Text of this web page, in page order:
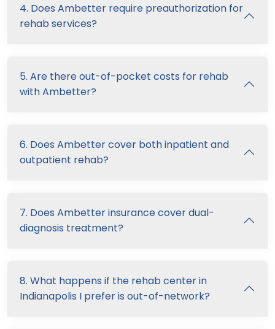
4. Does Ambetter require preauthorization for
rehab services?
5. Are there out-of-pocket costs for rehab
with Ambetter?
6. Does Ambetter cover both inpatient and
outpatient rehab?
7. Does Ambetter insurance cover dual-
diagnosis treatment?
8. What happens if the rehab center in
Indianapolis I prefer is out-of-network?